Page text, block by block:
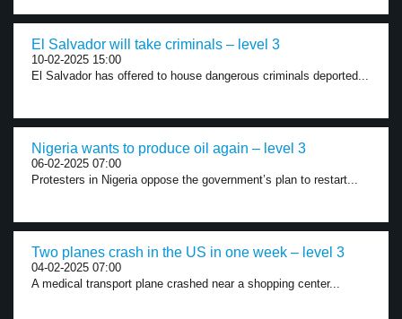
El Salvador will take criminals – level 3
10-02-2025 15:00
El Salvador has offered to house dangerous criminals deported...
Nigeria wants to produce oil again – level 3
06-02-2025 07:00
Protesters in Nigeria oppose the government’s plan to restart...
Two planes crash in the US in one week – level 3
04-02-2025 07:00
A medical transport plane crashed near a shopping center...